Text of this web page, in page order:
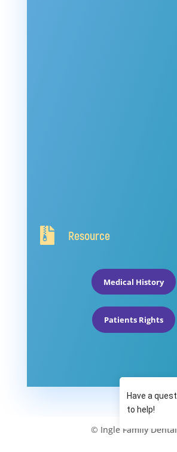
 Resource
Medical History
Patients Rights
© Ingle Family Dental